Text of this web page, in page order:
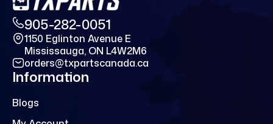
905-282-0051
1150 Eglinton Avenue E
Mississauga, ON L4W2M6
orders@txpartscanada.ca
Information
Blogs